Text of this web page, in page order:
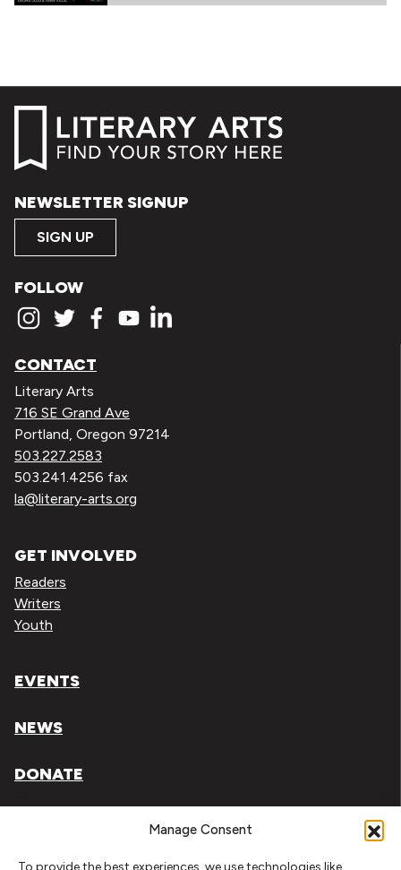
Manage Consent
To provide the best experiences, we use technologies like
NEWSLETTER SIGNUP
SIGN UP
FOLLOW
CONTACT
Literary Arts
716 SE Grand Ave
Portland, Oregon 97214
503.227.2583
503.241.4256 fax
la@literary-arts.org
GET INVOLVED
Readers
Writers
Youth
EVENTS
NEWS
DONATE
Literary Arts, Inc. is a tax-exempt organization under